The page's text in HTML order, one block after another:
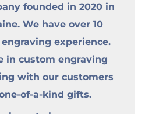
founded in 2020 in
We have over 10
experience.
in custom engraving
with our customers
of-a-kind gifts.